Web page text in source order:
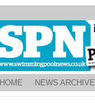
HOME NEWS ARCHIVE